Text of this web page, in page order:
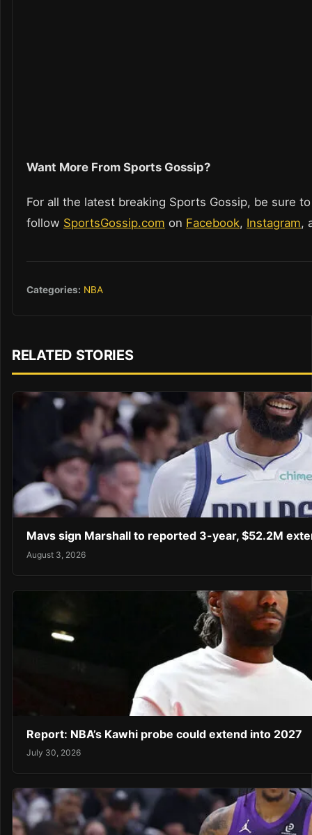
Want More From Sports Gossip?
For all the latest breaking Sports Gossip, be sure to
follow SportsGossip.com on Facebook, Instagram,
Categories: NBA
RELATED STORIES
Mavs sign Marshall to reported 3-year, $52.2M
August 3, 2026
Report: NBA’s Kawhi probe could extend into 2027
July 30, 2026